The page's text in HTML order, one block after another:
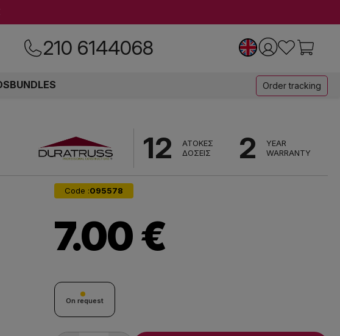
210 6144068
BUNDLES Order tracking
12
ΑΤΟΚΕΣ
ΔΟΣΕΙΣ
2
YEAR
WARRANTY
Code :095578
7.00 €
On request